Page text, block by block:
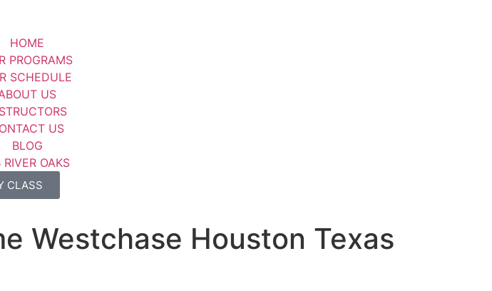
HOME
PROGRAMS
SCHEDULE
US
US
BLOG
RIVER OAKS
CLASS
Westchase Houston Texas